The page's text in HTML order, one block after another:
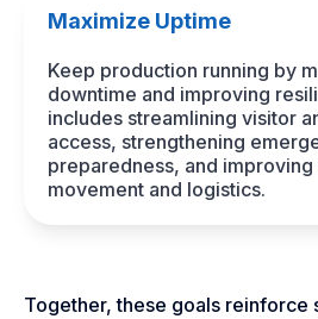
Maximize Uptime
Keep production running by
downtime and improving
includes streamlining visitor
access, strengthening
preparedness, and
movement and logistics.
Together, these goals reinforce